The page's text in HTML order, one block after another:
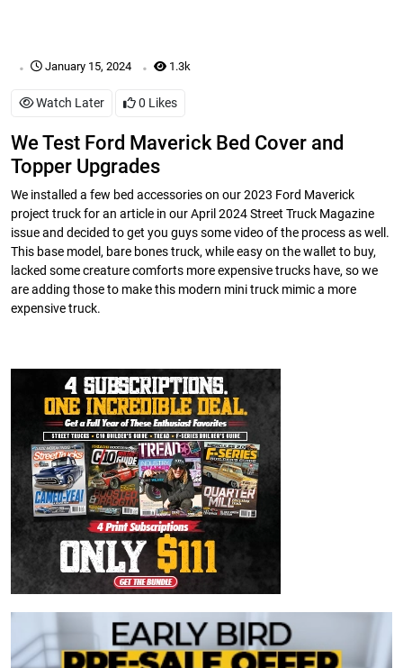
. January 15, 2024 . 1.3k
Watch Later 0 Likes
We Test Ford Maverick Bed Cover and
Topper Upgrades
We installed a few bed accessories on our 2023 Ford Maverick
project truck for an article in our April 2024 Street Truck Magazine
issue and decided to get you guys some video of the process as well.
This base model, bare bones truck, while easy on the wallet to buy,
lacked some creature comforts more expensive trucks have, so we
are adding those to make this modern mini truck mimic a more
expensive truck.